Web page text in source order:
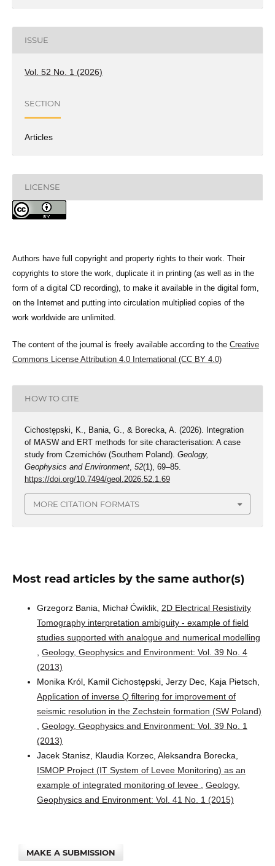
ISSUE
Vol. 52 No. 1 (2026)
SECTION
Articles
LICENSE
Authors have full copyright and property rights to their work. Their
copyrights to store the work, duplicate it in printing (as well as in the
form of a digital CD recording), to make it available in the digital form,
on the Internet and putting into circulation multiplied copies of the
work worldwide are unlimited.
The content of the journal is freely available according to the Creative
Commons License Attribution 4.0 International (CC BY 4.0)
HOW TO CITE
Cichostępski, K., Bania, G., & Borecka, A. (2026). Integration
of MASW and ERT methods for site characterisation: A case
study from Czernichów (Southern Poland). Geology,
Geophysics and Environment, 52(1), 69–85.
https://doi.org/10.7494/geol.2026.52.1.69
MORE CITATION FORMATS
Most read articles by the same author(s)
Grzegorz Bania, Michał Ćwiklik, 2D Electrical Resistivity
Tomography interpretation ambiguity - example of field
studies supported with analogue and numerical modelling
, Geology, Geophysics and Environment: Vol. 39 No. 4
(2013)
Monika Król, Kamil Cichostępski, Jerzy Dec, Kaja Pietsch,
Application of inverse Q filtering for improvement of
seismic resolution in the Zechstein formation (SW Poland)
, Geology, Geophysics and Environment: Vol. 39 No. 1
(2013)
Jacek Stanisz, Klaudia Korzec, Aleksandra Borecka,
ISMOP Project (IT System of Levee Monitoring) as an
example of integrated monitoring of levee , Geology,
Geophysics and Environment: Vol. 41 No. 1 (2015)
MAKE A SUBMISSION